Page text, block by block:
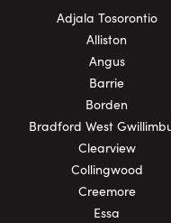
Adjala Tosorontio
Alliston
Angus
Barrie
Borden
Bradford West
Clearview
Collingwood
Creemore
Essa